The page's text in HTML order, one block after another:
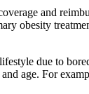
and
obesity
due to
age. For